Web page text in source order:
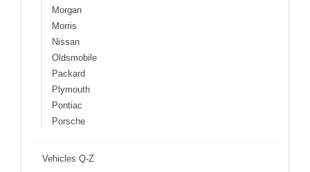
Morgan
Morris
Nissan
Oldsmobile
Packard
Plymouth
Pontiac
Porsche
Vehicles Q-Z